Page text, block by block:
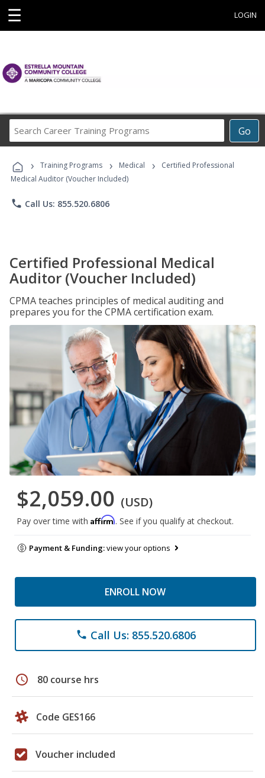
☰ LOGIN
Go
Career
Programs
› Training Programs › Medical ›
Certified Professional
Medical Auditor (Voucher Included)
phone Call Us: 855.520.6806
Certified Professional Medical
Auditor (Voucher Included)
CPMA teaches principles of medical auditing and
prepares you for the CPMA certification exam.
$2,059.00 (USD)
Pay over time with Affirm. See if you qualify at checkout.
Payment & Funding:view your options
ENROLL NOW
phone Call Us: 855.520.6806
schedule 80 course hrs
Code GES166
Voucher included